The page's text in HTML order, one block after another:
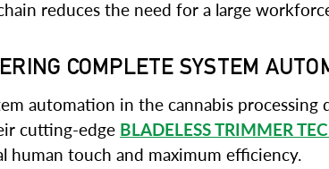
reduces the need for a large
COMPLETE SYSTEM
automation in the cannabis processing
cutting-edge BLADELESS TRIMMER
human touch and maximum efficiency.